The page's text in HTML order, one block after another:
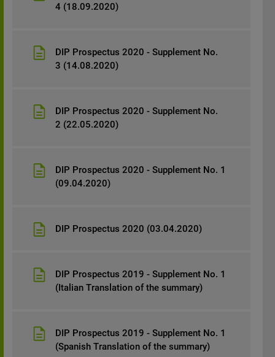
4 (18.09.2020)
DIP Prospectus 2020 - Supplement No.
3 (14.08.2020)
DIP Prospectus 2020 - Supplement No.
2 (22.05.2020)
DIP Prospectus 2020 - Supplement No. 1
(09.04.2020)
DIP Prospectus 2020 (03.04.2020)
DIP Prospectus 2019 - Supplement No. 1
(Italian Translation of the summary)
DIP Prospectus 2019 - Supplement No. 1
(Spanish Translation of the summary)